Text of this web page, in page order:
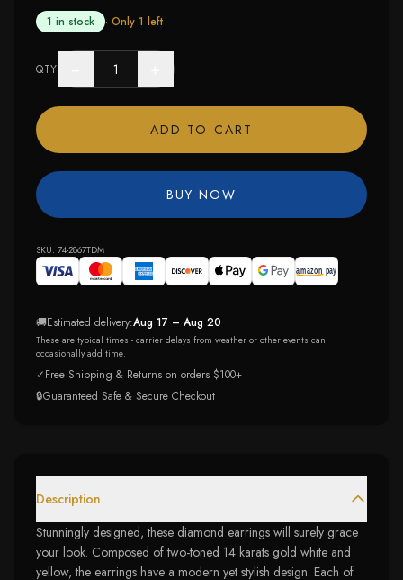
1 in stock · Only 1 left
QTY
ADD TO CART
BUY NOW
SKU: 74-2867TDM
🚚Estimated delivery:Aug 17 – Aug 20
These are typical times - carrier delays from weather or other events can
occasionally add time.
✓Free Shipping & Returns on orders $100+
🔒Guaranteed Safe & Secure Checkout
Description
Stunningly designed, these diamond earrings will surely grace
your look. Composed of two-toned 14 karats gold white and
yellow, the earrings have a modern yet stylish design. Each of